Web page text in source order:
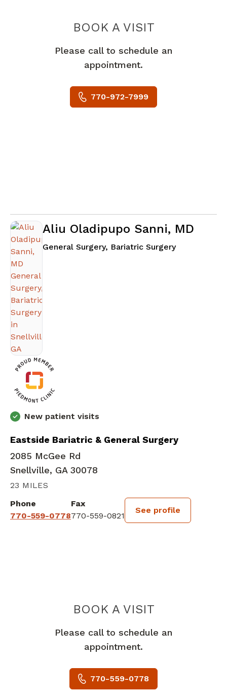
BOOK A VISITDONALD
Please call to schedule an
appointment.
770-972-7999
Aliu Oladipupo Sanni, MD
General Surgery, Bariatric Surgeryin Snellville,
New patient visits
Eastside Bariatric & General Surgery
2085 McGee Rd
Snellville, GA 30078
23 MILES
Phone
770-559-0778
Fax
770-559-0821
See profile
BOOK A VISITALIU
Please call to schedule an
appointment.
770-559-0778